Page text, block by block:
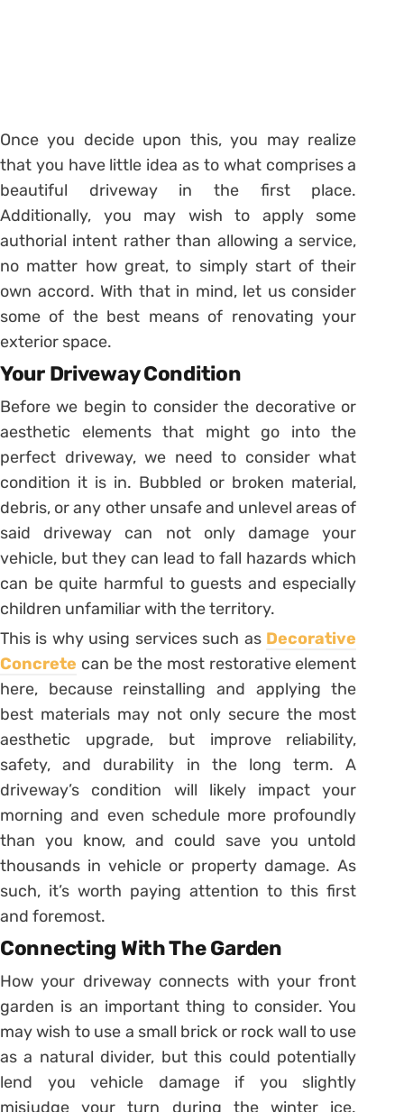
Once you decide upon this, you may realize
that you have little idea as to what comprises a
beautiful driveway in the first place.
Additionally, you may wish to apply some
authorial intent rather than allowing a service,
no matter how great, to simply start of their
own accord. With that in mind, let us consider
some of the best means of renovating your
exterior space.
Your Driveway Condition
Before we begin to consider the decorative or
aesthetic elements that might go into the
perfect driveway, we need to consider what
condition it is in. Bubbled or broken material,
debris, or any other unsafe and unlevel areas of
said driveway can not only damage your
vehicle, but they can lead to fall hazards which
can be quite harmful to guests and especially
children unfamiliar with the territory.
This is why using services such as Decorative
Concrete can be the most restorative element
here, because reinstalling and applying the
best materials may not only secure the most
aesthetic upgrade, but improve reliability,
safety, and durability in the long term. A
driveway’s condition will likely impact your
morning and even schedule more profoundly
than you know, and could save you untold
thousands in vehicle or property damage. As
such, it’s worth paying attention to this first
and foremost.
Connecting With The Garden
How your driveway connects with your front
garden is an important thing to consider. You
may wish to use a small brick or rock wall to use
as a natural divider, but this could potentially
lend you vehicle damage if you slightly
misjudge your turn during the winter ice.